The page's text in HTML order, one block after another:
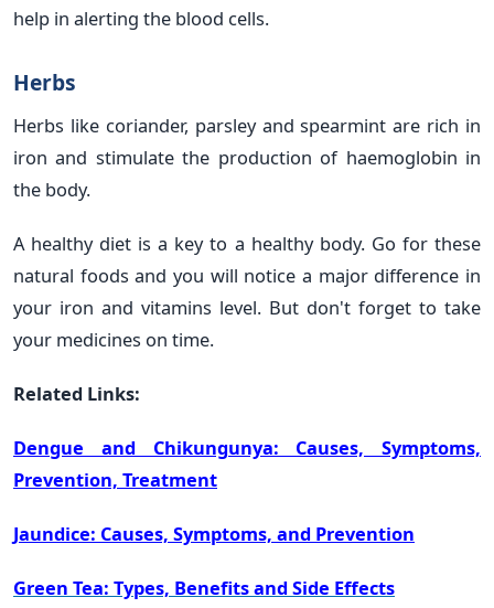
help in alerting the blood cells.
Herbs
Herbs like coriander, parsley and spearmint are rich in
iron and stimulate the production of haemoglobin in
the body.
A healthy diet is a key to a healthy body. Go for these
natural foods and you will notice a major difference in
your iron and vitamins level. But don't forget to take
your medicines on time.
Related Links:
Dengue and Chikungunya: Causes, Symptoms,
Prevention, Treatment
Jaundice: Causes, Symptoms, and Prevention
Green Tea: Types, Benefits and Side Effects